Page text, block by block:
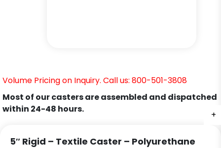
+
Volume Pricing on Inquiry. Call us: 800-501-3808
Most of our casters are assembled and dispatched
within 24-48 hours.
5″ Rigid – Textile Caster – Polyurethane